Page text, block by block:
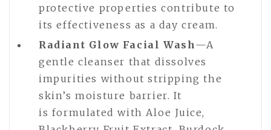
protective properties contribute to
its effectiveness as a day cream.
Radiant Glow Facial Wash —A
gentle cleanser that dissolves
impurities without stripping the
skin’s moisture barrier. It
is formulated with Aloe Juice,